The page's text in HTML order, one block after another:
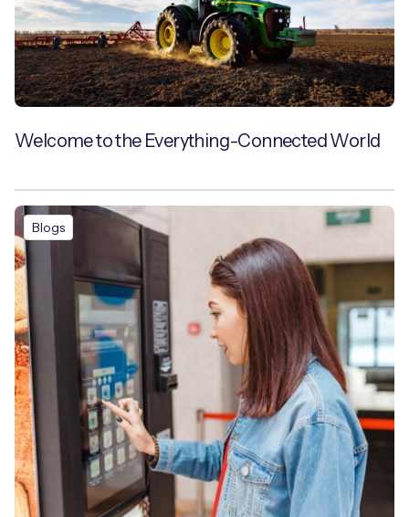
Welcome to the Everything-Connected World
Blogs